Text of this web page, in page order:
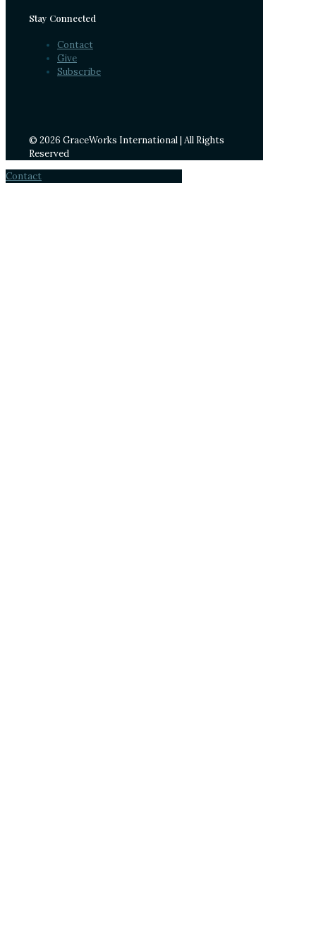
Stay Connected
Contact
Give
Subscribe
© 2026 GraceWorks International | All Rights
Reserved
Contact